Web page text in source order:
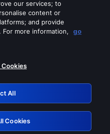
of these services
Retry
our services; to
content or
and provide
more information,
go
Cookies
All
Cookies